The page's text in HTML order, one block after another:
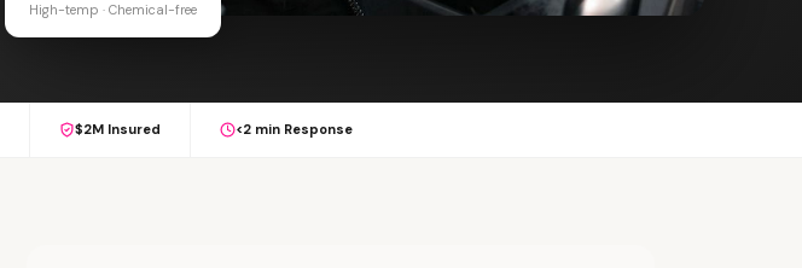
High-temp · Chemical-free
$2M Insured <2 min Response